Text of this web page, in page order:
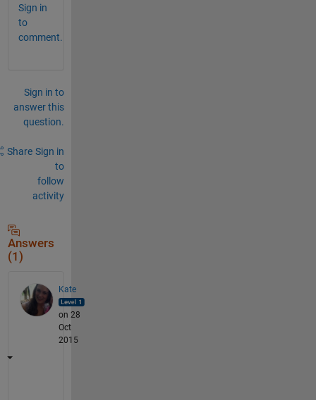
Sign in
to
comment.
Sign in to
answer this
question.
Share Sign in
to
follow
activity
Answers
(1)
Kate
on 28
Oct
2015